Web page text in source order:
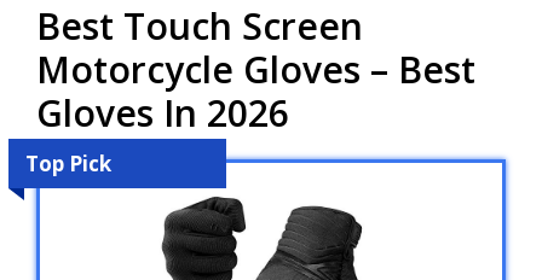
Best Touch Screen
Motorcycle Gloves – Best
Gloves In 2026
Top Pick